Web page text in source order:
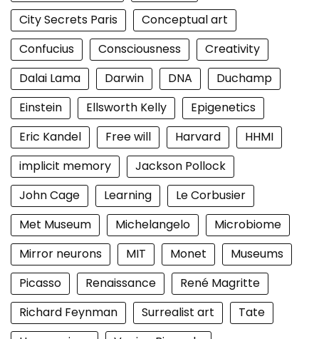
City Secrets Paris
Conceptual art
Confucius
Consciousness
Creativity
Dalai Lama
Darwin DNA
Duchamp
Einstein
Ellsworth Kelly
Epigenetics
Eric Kandel
Free will Harvard
HHMI
implicit memory
Jackson Pollock
John Cage
Learning
Le Corbusier
Met Museum
Michelangelo
Microbiome
Mirror neurons
MIT Monet
Museums
Picasso
Renaissance
René Magritte
Richard Feynman
Surrealist art
Tate